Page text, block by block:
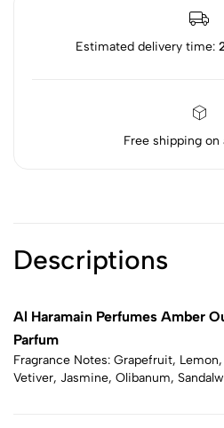
Estimated delivery time:
Free shipping on
Descriptions
Al Haramain Perfumes Amber
Parfum
Fragrance Notes: Grapefruit,
Vetiver, Jasmine, Olibanum,